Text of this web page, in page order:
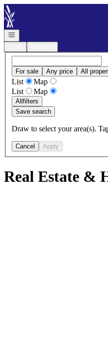
Go to: Homepage
Open navigation
For sale Any price All
List
Map
List
Map
Allfilters
Save search
Draw to select your area(s).
Cancel Apply
Real Estate &